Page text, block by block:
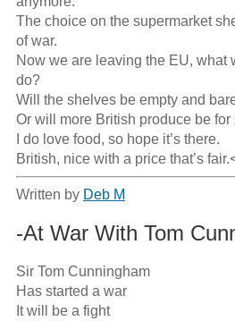
The choice on the supermarket
of war.
Now we are leaving the EU, what
do?
Will the shelves be empty and
Or will more British produce be for
I do love food, so hope it’s there.
British, nice with a price that’s
Written by Deb M
-At War With Tom
Sir Tom Cunningham
Has started a war
It will be a fight